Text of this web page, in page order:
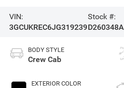
VIN:
3GCUKREC6JG319239
Stock #:
D260348A
BODY STYLE
Crew Cab
EXTERIOR COLOR